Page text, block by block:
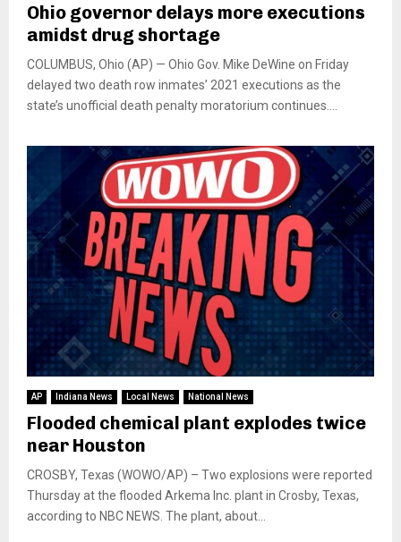
Ohio governor delays more executions
amidst drug shortage
COLUMBUS, Ohio (AP) — Ohio Gov. Mike DeWine on Friday
delayed two death row inmates’ 2021 executions as the
state’s unofficial death penalty moratorium continues....
AP Indiana News Local News National News
Flooded chemical plant explodes twice
near Houston
CROSBY, Texas (WOWO/AP) – Two explosions were reported
Thursday at the flooded Arkema Inc. plant in Crosby, Texas,
according to NBC NEWS. The plant, about...